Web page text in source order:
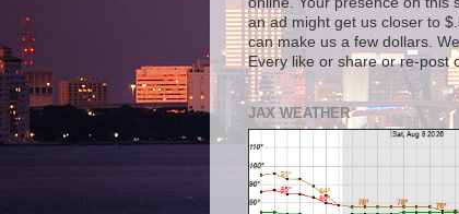
an ad might get us closer to
can make us a few dollars.
Every like or share or re-post
JAX WEATHER